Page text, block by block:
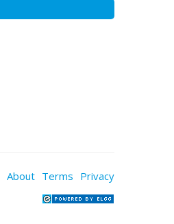
About Terms Privacy